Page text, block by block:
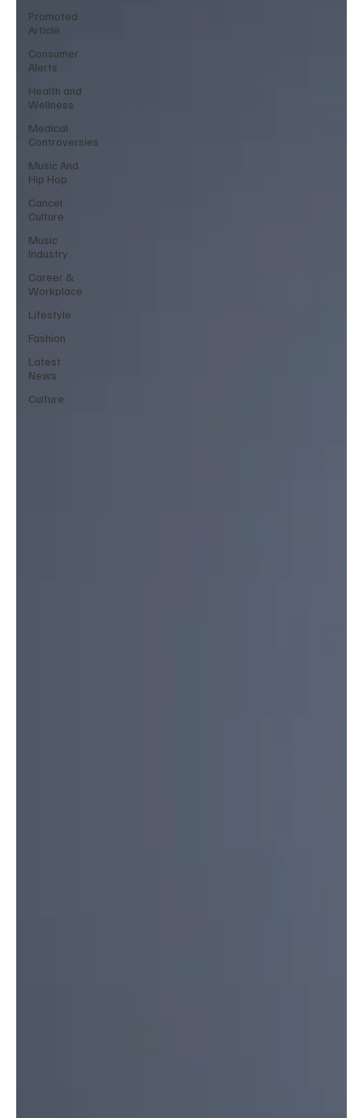
Promoted
Article
Consumer
Alerts
Health and
Wellness
Medical
Controversies
Music And
Hip Hop
Cancel
Culture
Music
Industry
Career &
Workplace
Lifestyle
Fashion
Latest
News
Culture